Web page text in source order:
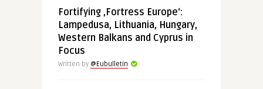
Fortifying ‚Fortress Europe‘:
Lampedusa, Lithuania, Hungary,
Western Balkans and Cyprus in
Focus
Written by @Eubulletin